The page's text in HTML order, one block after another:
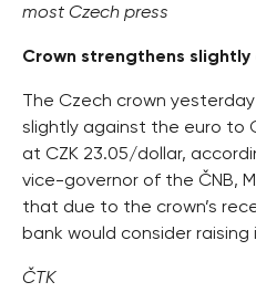
most Czech press
Crown strengthens
The Czech crown
slightly against the euro to
at CZK 23.05/dollar,
vice-governor of the ČNB,
that due to the crown’s
bank would consider
ČTK